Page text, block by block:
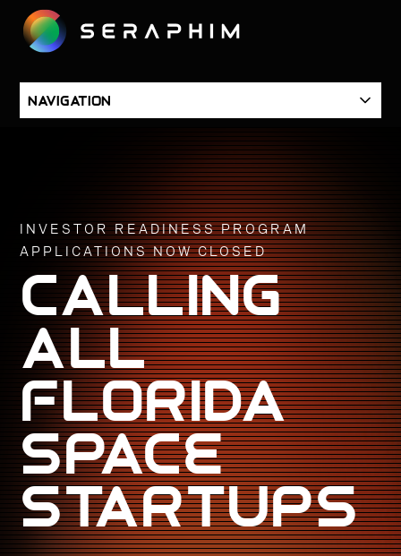
CONTENT
SKIP
Navigation
INVESTOR READINESS PROGRAM
APPLICATIONS NOW CLOSED
calling
all
Florida
space
Startups